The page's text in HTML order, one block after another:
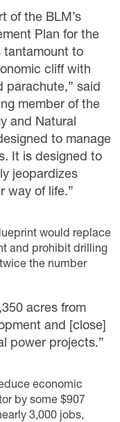
of the BLM’s
Plan for the
tantamount to
cliff with
parachute,” said
member of the
and Natural
to manage
It is designed to
jeopardizes
way of life.”
would replace
and prohibit drilling
the number
acres from
and [close]
power projects.”
economic
by some $907
3,000 jobs,